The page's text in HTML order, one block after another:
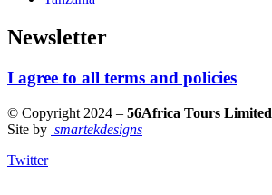
Newsletter
I agree to all terms and policies
© Copyright 2024 – 56Africa Tours Limited
Site by smartekdesigns
Twitter